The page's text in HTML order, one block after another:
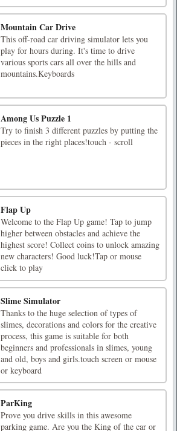
Mountain Car Drive
This off-road car driving simulator lets you
play for hours during. It's time to drive
various sports cars all over the hills and
mountains.Keyboards
Among Us Puzzle 1
Try to finish 3 different puzzles by putting the
pieces in the right places!touch - scroll
Flap Up
Welcome to the Flap Up game! Tap to jump
higher between obstacles and achieve the
highest score! Collect coins to unlock amazing
new characters! Good luck!Tap or mouse
click to play
Slime Simulator
Thanks to the huge selection of types of
slimes, decorations and colors for the creative
process, this game is suitable for both
beginners and professionals in slimes, young
and old, boys and girls.touch screen or mouse
or keyboard
ParKing
Prove you drive skills in this awesome
parking game. Are you the King of the car or